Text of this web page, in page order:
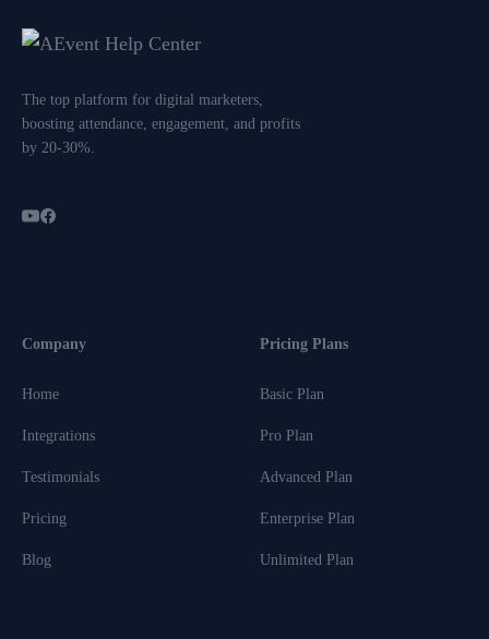
The top platform for digital marketers,
boosting attendance, engagement, and profits
by 20-30%.
Company
Home
Integrations
Testimonials
Pricing
Blog
Pricing Plans
Basic Plan
Pro Plan
Advanced Plan
Enterprise Plan
Unlimited Plan